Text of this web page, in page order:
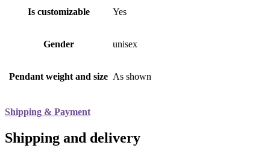
Is customizable Yes
Gender unisex
Pendant weight and size As shown
Shipping & Payment
Shipping and delivery